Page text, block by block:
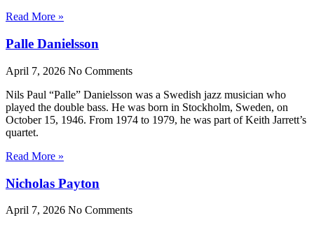
Read More »
Palle Danielsson
April 7, 2026 No Comments
Nils Paul “Palle” Danielsson was a Swedish jazz musician who
played the double bass. He was born in Stockholm, Sweden, on
October 15, 1946. From 1974 to 1979, he was part of Keith Jarrett’s
quartet.
Read More »
Nicholas Payton
April 7, 2026 No Comments